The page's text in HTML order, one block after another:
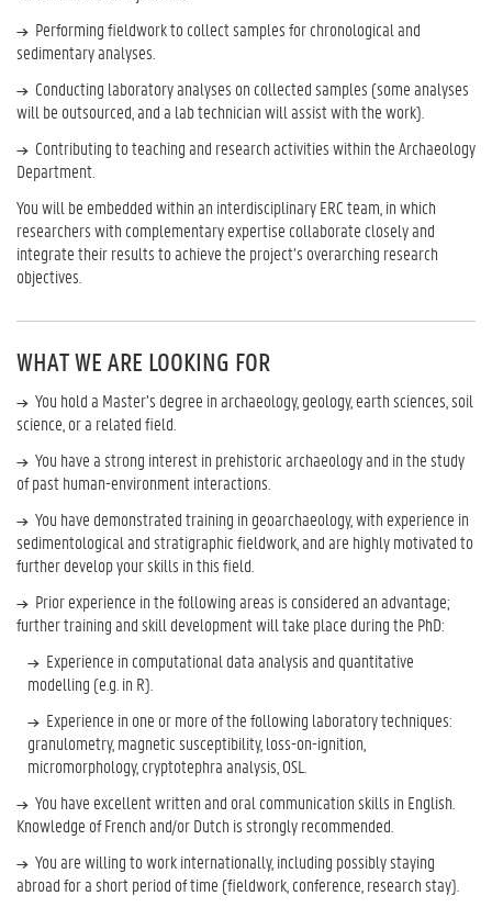
Performing fieldwork to collect samples for chronological and
sedimentary analyses.
Conducting laboratory analyses on collected samples (some analyses
will be outsourced, and a lab technician will assist with the work).
Contributing to teaching and research activities within the Archaeology
Department.
You will be embedded within an interdisciplinary ERC team, in which
researchers with complementary expertise collaborate closely and
integrate their results to achieve the project’s overarching research
objectives.
WHAT WE ARE LOOKING FOR
You hold a Master’s degree in archaeology, geology, earth sciences, soil
science, or a related field.
You have a strong interest in prehistoric archaeology and in the study
of past human-environment interactions.
You have demonstrated training in geoarchaeology, with experience in
sedimentological and stratigraphic fieldwork, and are highly motivated to
further develop your skills in this field.
Prior experience in the following areas is considered an advantage;
further training and skill development will take place during the PhD:
Experience in computational data analysis and quantitative
modelling (e.g. in R).
Experience in one or more of the following laboratory techniques:
granulometry, magnetic susceptibility, loss-on-ignition,
micromorphology, cryptotephra analysis, OSL.
You have excellent written and oral communication skills in English.
Knowledge of French and/or Dutch is strongly recommended.
You are willing to work internationally, including possibly staying
abroad for a short period of time (fieldwork, conference, research stay).